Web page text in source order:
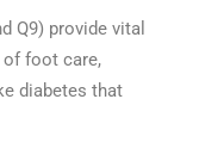
Q9) provide vital
foot care,
diabetes that